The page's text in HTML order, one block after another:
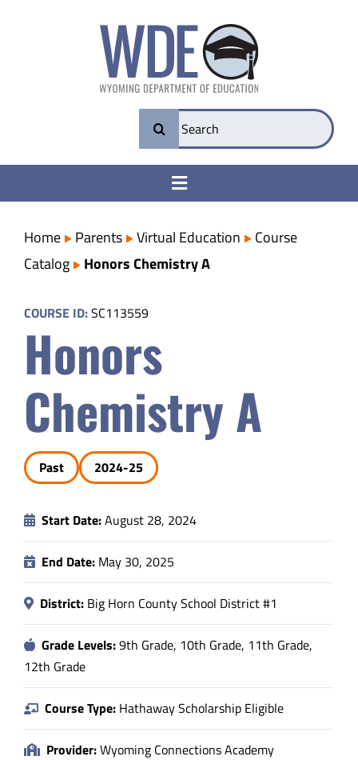
Search
for:
Toggle
College & Career Ready
Transparency
Parents
Safety & Wellness
Educators
Data
Home Parents Virtual Education
Course
Catalog
Honors Chemistry A
COURSE ID:SC113559
Honors
Chemistry A
Past 2024-25
Start Date:August 28, 2024
End Date: May 30, 2025
District: Big Horn County School District #1
Grade Levels:9th Grade, 10th Grade, 11th Grade,
12th Grade
Course Type: Hathaway Scholarship Eligible
Provider:Wyoming Connections Academy